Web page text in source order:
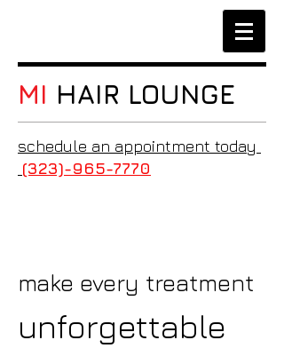
MI HAIR LOUNGE
schedule an appointment today
(323)-965-7770
make every treatment
unforgettable​​​​​​​​​​​​